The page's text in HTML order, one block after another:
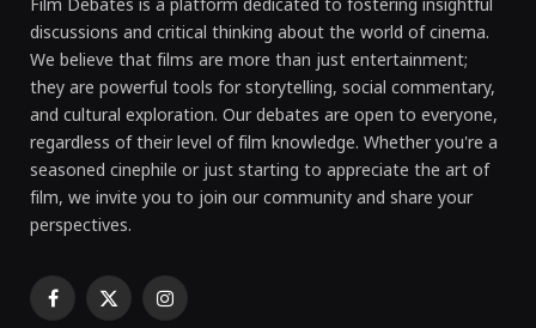
discussions and critical thinking about the world of cinema.
We believe that films are more than just entertainment;
they are powerful tools for storytelling, social commentary,
and cultural exploration. Our debates are open to everyone,
regardless of their level of film knowledge. Whether you're a
seasoned cinephile or just starting to appreciate the art of
film, we invite you to join our community and share your
perspectives.
Facebook
X Instagram